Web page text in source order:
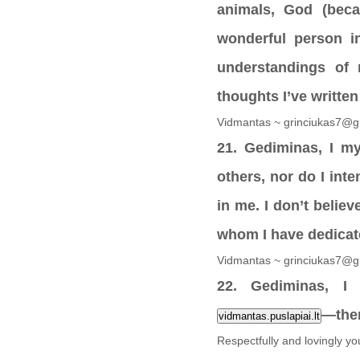
animals, God
wonderful person
understandings
thoughts I’ve
Vidmantas ~
21. Gediminas, I
others, nor do I
in me. I don’t
whom I have
Vidmantas ~
22. Gediminas,
vidmantas.puslapiai.lt
Respectfully and lovingly